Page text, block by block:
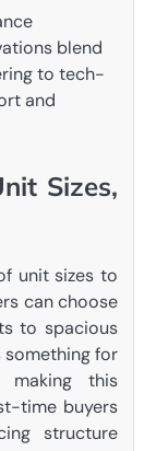
blend
to tech-
and
Sizes,
unit sizes to
can choose
to spacious
something for
making this
time buyers
structure